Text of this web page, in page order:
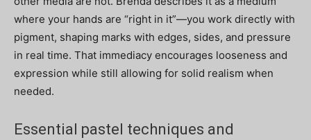
where your hands are “right in it”—you work directly with
pigment, shaping marks with edges, sides, and pressure
in real time. That immediacy encourages looseness and
expression while still allowing for solid realism when
needed.
Essential pastel techniques and